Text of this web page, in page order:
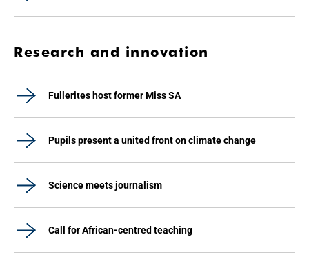
Research and innovation
Fullerites host former Miss SA
Pupils present a united front on climate change
Science meets journalism
Call for African-centred teaching